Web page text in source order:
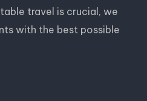
travel is crucial, we
with the best possible